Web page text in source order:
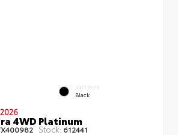
INTERIOR
Black
4WD Platinum
Stock: 612441